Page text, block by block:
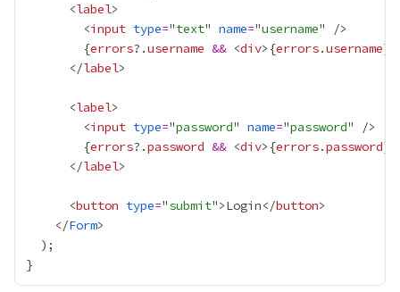
      <
label
        <
input type="text" name="username
{errors?.username && <div> {errors.username}
      </
label
      <
label
        <
input type="password" name="password
{errors?.password && <div> {errors.password}
      </
label
      <
button type="submit">Login</button
    </
Form